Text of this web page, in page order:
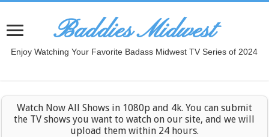
Baddies Midwest
Enjoy Watching Your Favorite Badass Midwest TV Series of 2024
Watch Now All Shows in 1080p and 4k. You can submit
the TV shows you want to watch on our site, and we will
upload them within 24 hours.